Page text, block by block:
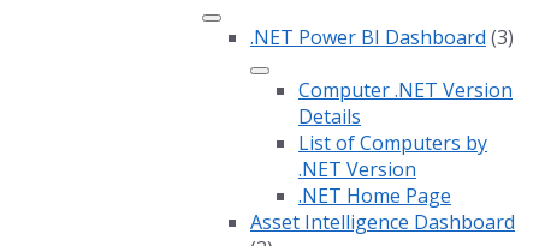
.NET Power BI Dashboard (3)
Computer .NET Version
Details
List of Computers by
.NET Version
.NET Home Page
Asset Intelligence Dashboard